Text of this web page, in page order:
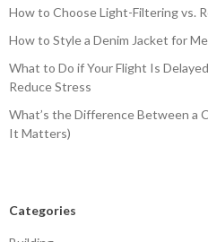
How to Choose Light-Filtering vs.
How to Style a Denim Jacket for
What to Do if Your Flight Is
Reduce Stress
What’s the Difference Between a
It Matters)
Categories